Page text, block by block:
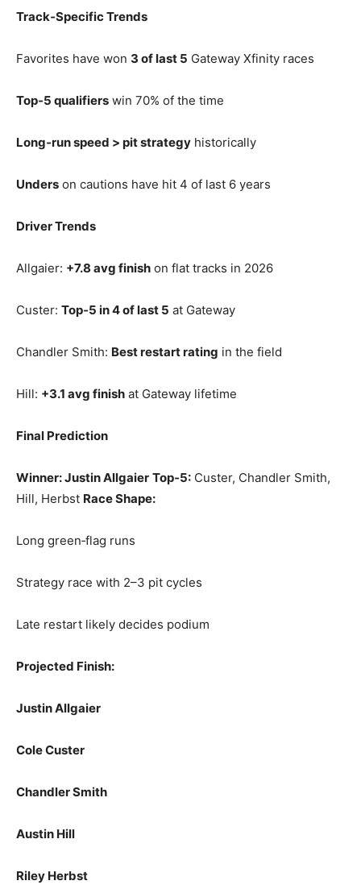
Track‑Specific Trends
Favorites have won 3 of last 5 Gateway Xfinity races
Top‑5 qualifiers win 70% of the time
Long‑run speed > pit strategy historically
Unders on cautions have hit 4 of last 6 years
Driver Trends
Allgaier: +7.8 avg finish on flat tracks in 2026
Custer: Top‑5 in 4 of last 5 at Gateway
Chandler Smith: Best restart rating in the field
Hill: +3.1 avg finish at Gateway lifetime
Final Prediction
Winner: Justin Allgaier Top‑5: Custer, Chandler Smith,
Hill, Herbst Race Shape:
Long green‑flag runs
Strategy race with 2–3 pit cycles
Late restart likely decides podium
Projected Finish:
Justin Allgaier
Cole Custer
Chandler Smith
Austin Hill
Riley Herbst